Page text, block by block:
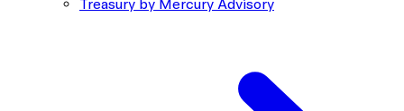
Treasury by Mercury Advisory